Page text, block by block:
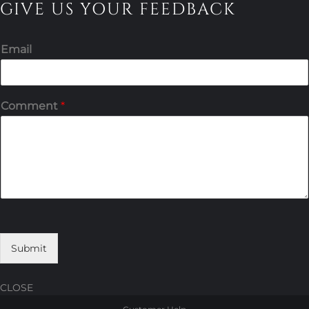
GIVE US YOUR FEEDBACK
Email
Comment *
Submit
CLOSE